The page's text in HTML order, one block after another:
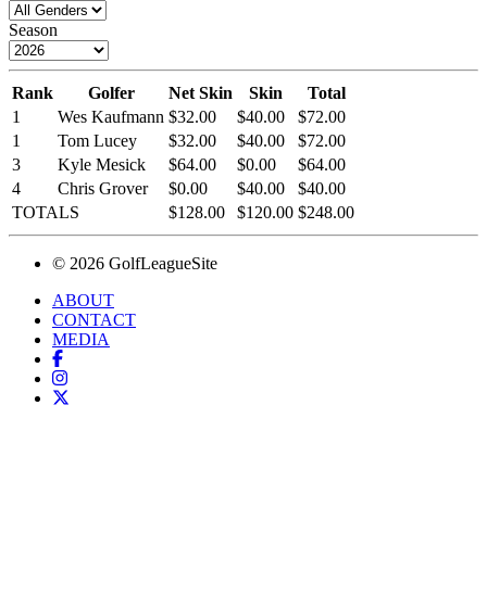
Season
Rank Golfer Net Skin Skin
Total
1
Wes Kaufmann $32.00 $40.00
$72.00
1
Tom Lucey $32.00 $40.00
$72.00
3
Kyle Mesick $64.00 $0.00
$64.00
4
Chris Grover $0.00 $40.00
$40.00
TOTALS
$128.00 $120.00 $248.00
© 2026 GolfLeagueSite
ABOUT
CONTACT
MEDIA